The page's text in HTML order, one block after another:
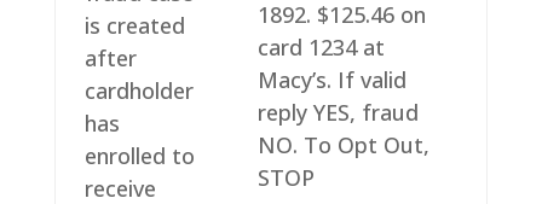
is created
after
cardholder
has
enrolled to
receive
1892. $125.46 on
card 1234 at
Macy’s. If valid
reply YES, fraud
NO. To Opt Out,
STOP